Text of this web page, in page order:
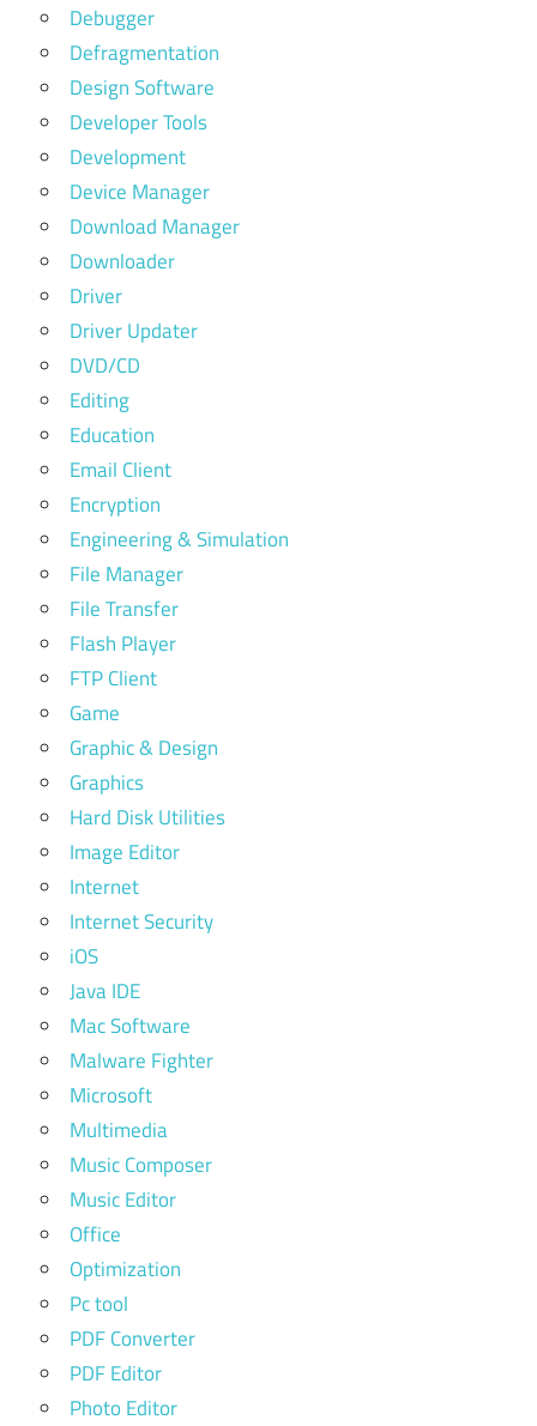
Debugger
Defragmentation
Design Software
Developer Tools
Development
Device Manager
Download Manager
Downloader
Driver
Driver Updater
DVD/CD
Editing
Education
Email Client
Encryption
Engineering & Simulation
File Manager
File Transfer
Flash Player
FTP Client
Game
Graphic & Design
Graphics
Hard Disk Utilities
Image Editor
Internet
Internet Security
iOS
Java IDE
Mac Software
Malware Fighter
Microsoft
Multimedia
Music Composer
Music Editor
Office
Optimization
Pc tool
PDF Converter
PDF Editor
Photo Editor